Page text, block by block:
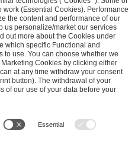
Portal Business Contact